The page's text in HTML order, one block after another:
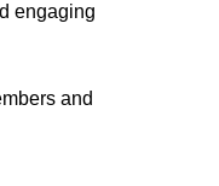
engaging
and